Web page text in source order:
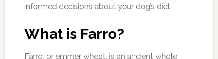
informed decisions about your dog’s diet.
What is Farro?
Farro, or emmer wheat, is an ancient whole